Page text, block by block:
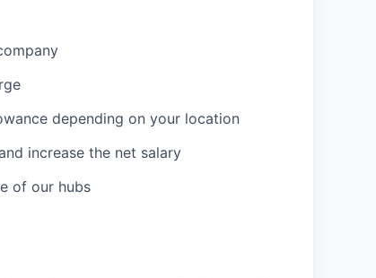
depending on your location
increase the net salary
of our hubs